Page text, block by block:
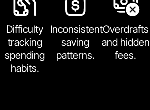
Difficulty
tracking
spending
habits.
Inconsistent
saving
patterns.
Overdrafts
and hidden
fees.